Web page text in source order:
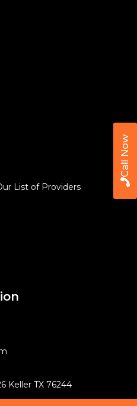
Call Now
List of Providers
Keller TX 76244